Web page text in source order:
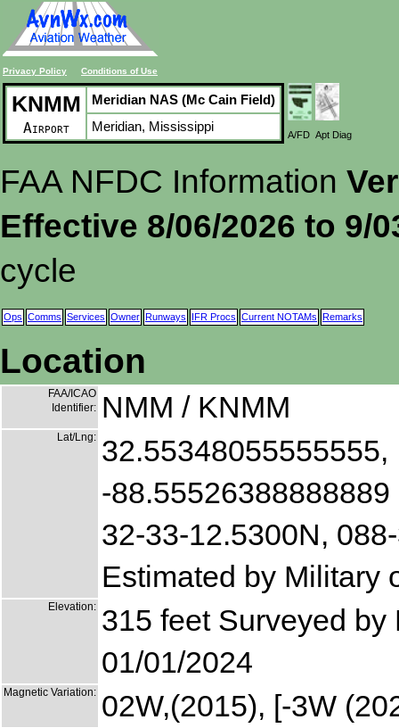
Privacy Policy Conditions of Use
KNMM
Airport
Meridian NAS (Mc Cain Field)
Meridian, Mississippi
A/FD Apt Diag
FAA NFDC Information
Effective 8/06/2026 to 9/
cycle
Ops Comms Services Owner Runways IFR Procs Current NOTAMs Remarks
Location
FAA/ICAO
Identifier: NMM / KNMM
Lat/Lng: 32.55348055555555,
-88.55526388888889
32-33-12.5300N,
Estimated by Military
Elevation: 315 feet Surveyed by
01/01/2024
Magnetic Variation: 02W,(2015), [-3W